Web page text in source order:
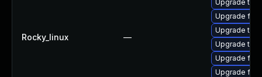
Rocky_linux —
Upgrade
Upgrade
Upgrade
Upgrade
Upgrade
Upgrade